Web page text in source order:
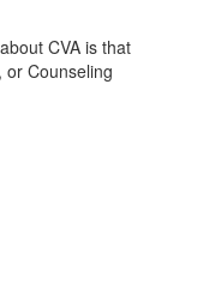
CVA is that
or Counseling